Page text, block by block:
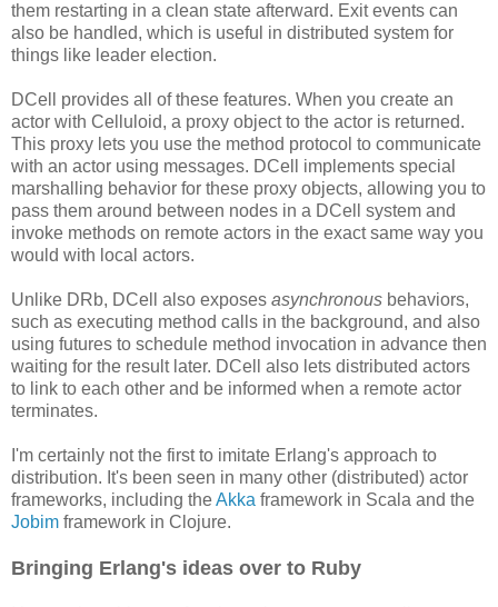
them restarting in a clean state afterward. Exit events can
also be handled, which is useful in distributed system for
things like leader election.
DCell provides all of these features. When you create an
actor with Celluloid, a proxy object to the actor is returned.
This proxy lets you use the method protocol to communicate
with an actor using messages. DCell implements special
marshalling behavior for these proxy objects, allowing you to
pass them around between nodes in a DCell system and
invoke methods on remote actors in the exact same way you
would with local actors.
Unlike DRb, DCell also exposes asynchronous behaviors,
such as executing method calls in the background, and also
using futures to schedule method invocation in advance then
waiting for the result later. DCell also lets distributed actors
to link to each other and be informed when a remote actor
terminates.
I'm certainly not the first to imitate Erlang's approach to
distribution. It's been seen in many other (distributed) actor
frameworks, including theAkka framework in Scala and the
Jobim framework in Clojure.
Bringing Erlang's ideas over to Ruby